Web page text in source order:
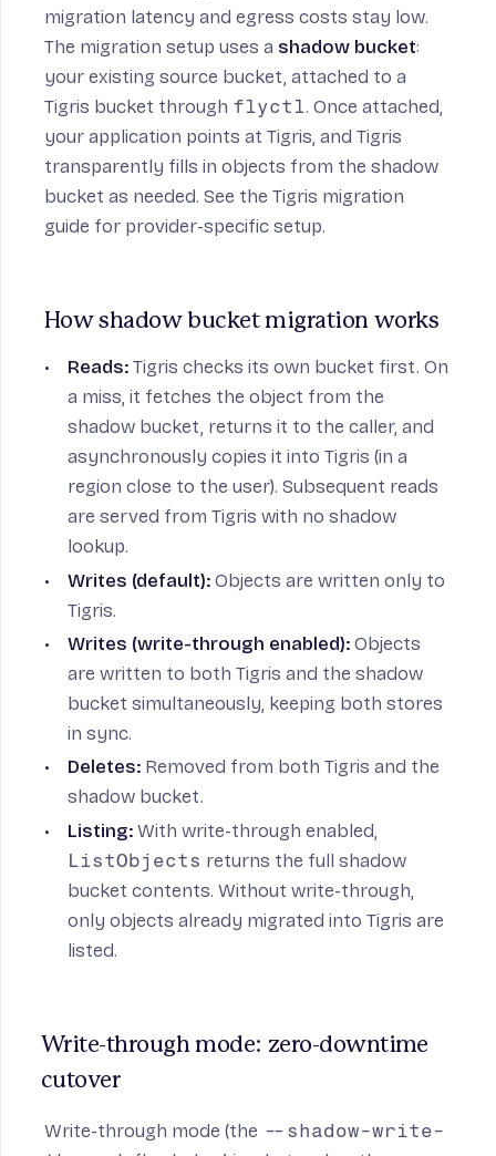
migration latency and egress costs stay low.
The migration setup uses a shadow bucket:
your existing source bucket, attached to a
Tigris bucket through flyctl. Once attached,
your application points at Tigris, and Tigris
transparently fills in objects from the shadow
bucket as needed. See the Tigris migration
guide for provider-specific setup.
How shadow bucket migration works
Reads:Tigris checks its own bucket first. On
a miss, it fetches the object from the
shadow bucket, returns it to the caller, and
asynchronously copies it into Tigris (in a
region close to the user). Subsequent reads
are served from Tigris with no shadow
lookup.
Writes (default):Objects are written only to
Tigris.
Writes (write-through enabled):Objects
are written to both Tigris and the shadow
bucket simultaneously, keeping both stores
in sync.
Deletes: Removed from both Tigris and the
shadow bucket.
Listing:With write-through enabled,
ListObjects returns the full shadow
bucket contents. Without write-through,
only objects already migrated into Tigris are
listed.
Write-through mode: zero-downtime
cutover
Write-through mode (the --shadow-write-